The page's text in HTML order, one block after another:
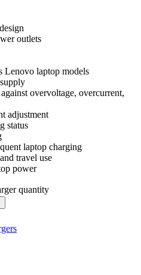
outlets
laptop models
overvoltage, overcurrent,
adjustment
status
laptop charging
travel use
power
quantity